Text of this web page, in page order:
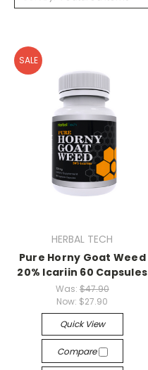
SALE
HERBAL TECH
Pure Horny Goat Weed
20% Icariin 60 Capsules
Was: $47.90
Now: $27.90
Quick View
Compare